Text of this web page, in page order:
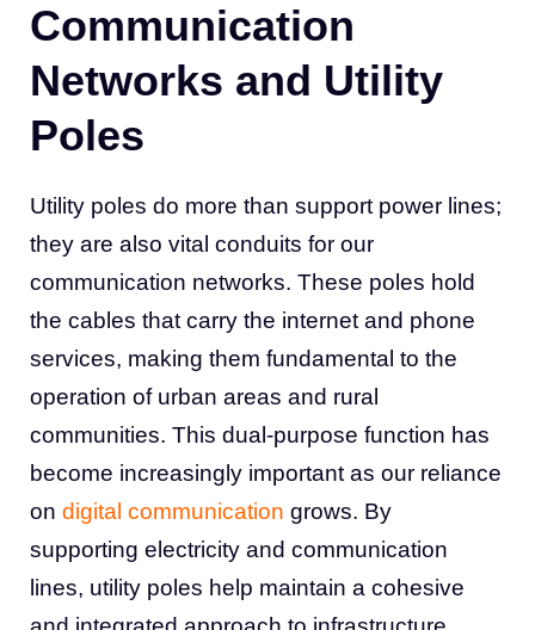
Communication
Networks and Utility
Poles
Utility poles do more than support power lines;
they are also vital conduits for our
communication networks. These poles hold
the cables that carry the internet and phone
services, making them fundamental to the
operation of urban areas and rural
communities. This dual-purpose function has
become increasingly important as our reliance
on digital communication grows. By
supporting electricity and communication
lines, utility poles help maintain a cohesive